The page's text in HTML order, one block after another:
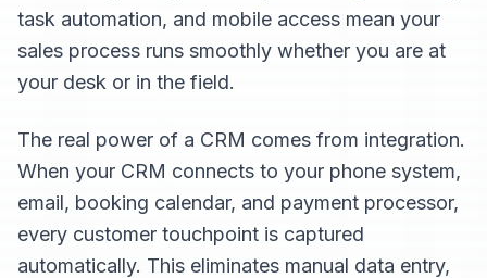
task automation, and mobile access mean your
sales process runs smoothly whether you are at
your desk or in the field.
The real power of a CRM comes from integration.
When your CRM connects to your phone system,
email, booking calendar, and payment processor,
every customer touchpoint is captured
automatically. This eliminates manual data entry,